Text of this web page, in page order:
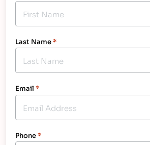
Last Name*
Email *
Phone*